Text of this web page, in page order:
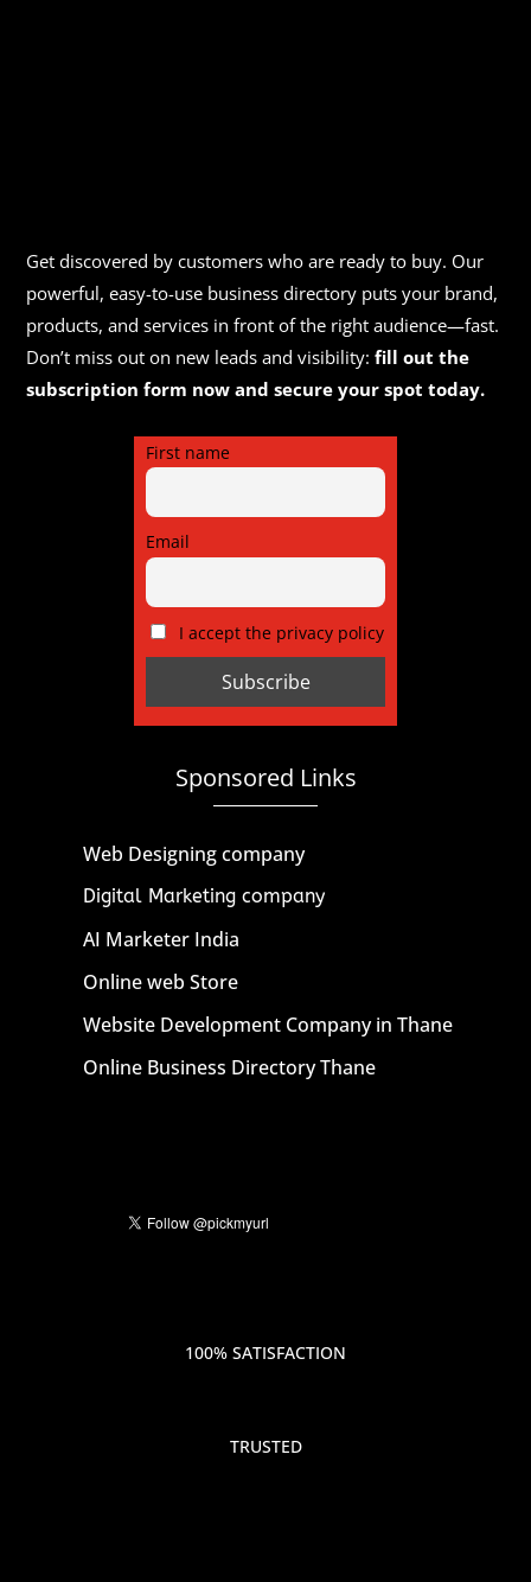
Get discovered by customers who are ready to buy. Our
powerful, easy-to-use business directory puts your brand,
products, and services in front of the right audience—fast.
Don’t miss out on new leads and visibility:fill out the
subscription form now and secure your spot today.
First name
Email
I accept the privacy policy
Sponsored Links
Web Designing company
Digital Marketing company
AI Marketer India
Online web Store
Website Development Company in Thane
Online Business Directory Thane
100% SATISFACTION
TRUSTED